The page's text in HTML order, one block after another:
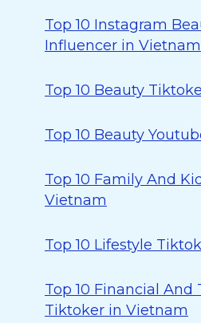
Top 10 Instagram
Influencer in Vietnam
Top 10 Beauty
Top 10 Beauty
Top 10 Family And
Vietnam
Top 10 Lifestyle
Top 10 Financial And
Tiktoker in Vietnam